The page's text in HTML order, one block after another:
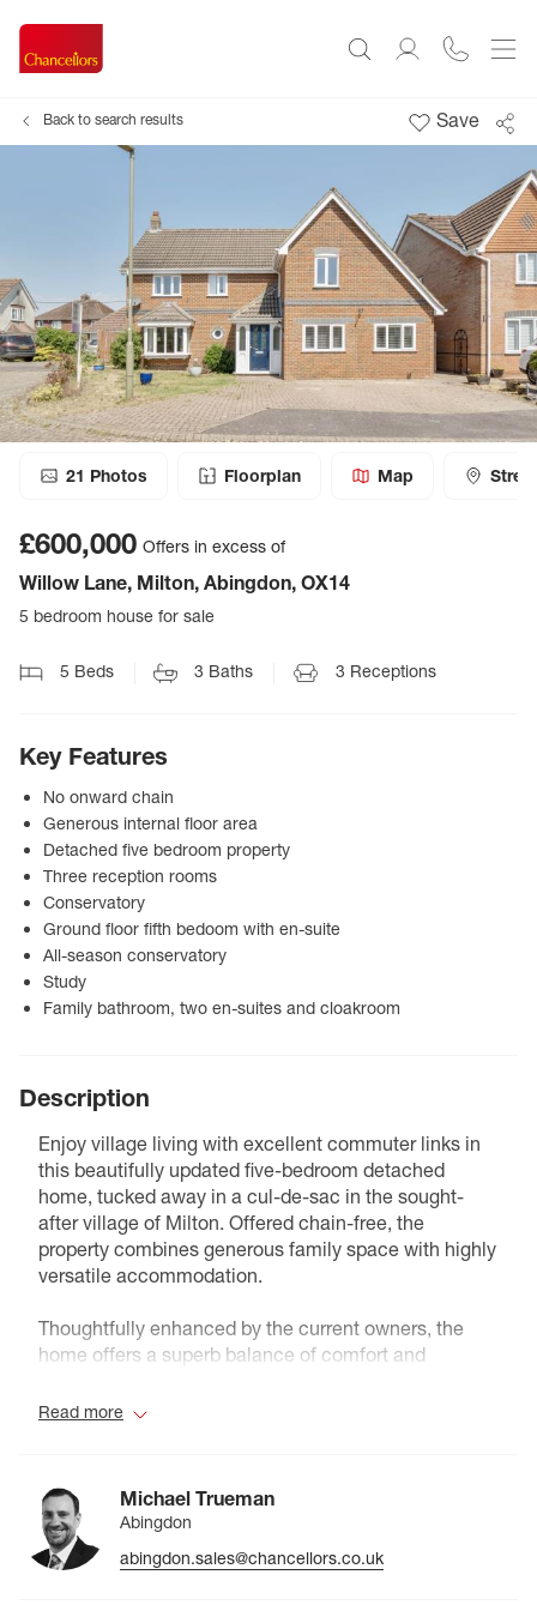
Back to search results Save
21 Photos Floorplan Map
£600,000 Offers in excess of
Willow Lane, Milton, Abingdon, OX14
5 bedroom house for sale
5 Beds 3 Baths 3 Receptions
Key Features
No onward chain
Generous internal floor area
Detached five bedroom property
Three reception rooms
Conservatory
Ground floor fifth bedoom with en-suite
All-season conservatory
Study
Family bathroom, two en-suites and cloakroom
Description
Enjoy village living with excellent commuter links in
this beautifully updated five-bedroom detached
home, tucked away in a cul-de-sac in the sought-
after village of Milton. Offered chain-free, the
property combines generous family space with highly
versatile accommodation.
Thoughtfully enhanced by the current owners, the
home offers a superb balance of comfort and
leads to three spacious reception rooms, including a
home working. The sitting room leads into an
impressive conservatory, upgraded with an insulated
solid roof to provide a stylish and comfortable living
space throughout all seasons, and with double doors
Read more
Michael Trueman
Abingdon
abingdon.sales@chancellors.co.uk